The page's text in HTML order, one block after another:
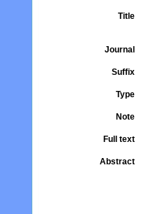
Title
Journal
Suffix
Type
Note
Full text
Abstract